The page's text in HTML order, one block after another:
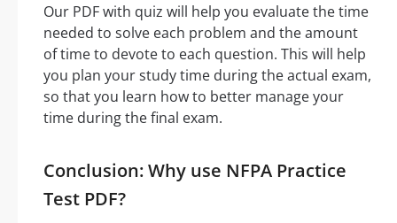
Our PDF with quiz will help you evaluate the time
needed to solve each problem and the amount
of time to devote to each question. This will help
you plan your study time during the actual exam,
so that you learn how to better manage your
time during the final exam.
Conclusion: Why use NFPA Practice
Test PDF?